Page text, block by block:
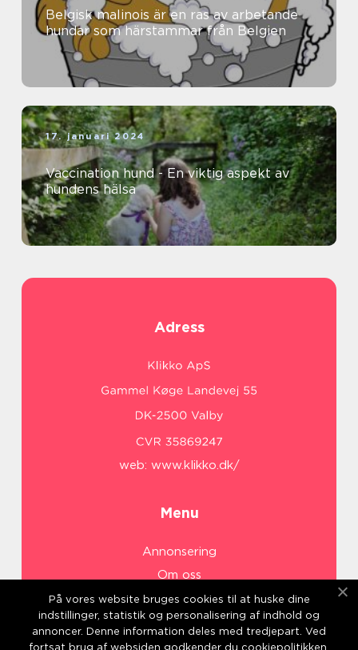
Belgisk malinois är en ras av arbetande
hundar som härstammar från Belgien
17. januari 2024
Vaccination hund - En viktig aspekt av
hundens hälsa
Adress
web: www.klikko.dk/
Menu
Annonsering
Om oss
Cookies
Kontakta oss
Sitemap
På vores website bruges cookies til at huske dine
indstillinger, statistik og personalisering af indhold og
annoncer. Denne information deles med tredjepart. Ved
fortsat brug af websiden godkender du cookiepolitikken.